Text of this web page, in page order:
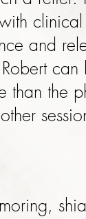
and
than the